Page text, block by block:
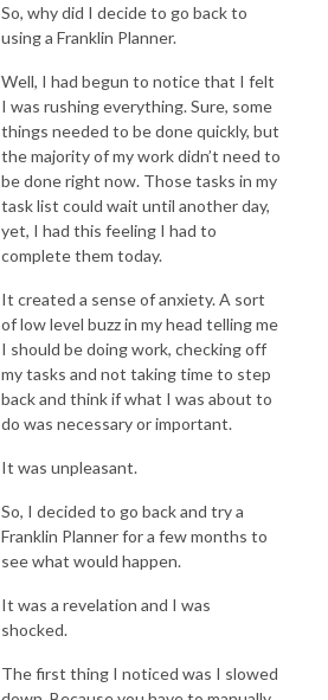
So, why did I decide to go back to
using a Franklin Planner.
Well, I had begun to notice that I felt
I was rushing everything. Sure, some
things needed to be done quickly, but
the majority of my work didn’t need to
be done right now. Those tasks in my
task list could wait until another day,
yet, I had this feeling I had to
complete them today.
It created a sense of anxiety. A sort
of low level buzz in my head telling me
I should be doing work, checking off
my tasks and not taking time to step
back and think if what I was about to
do was necessary or important.
It was unpleasant.
So, I decided to go back and try a
Franklin Planner for a few months to
see what would happen.
It was a revelation and I was
shocked.
The first thing I noticed was I slowed